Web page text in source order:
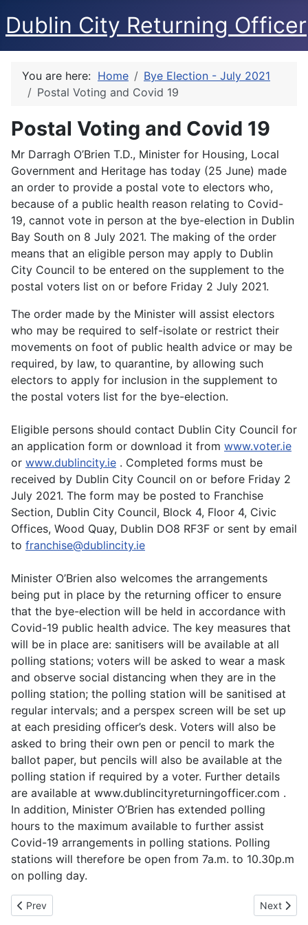
Dublin City Returning Officer
You are here: Home
Bye Election - July 2021
Postal Voting and Covid 19
Postal Voting and Covid 19
Mr Darragh O’Brien T.D., Minister for Housing, Local
Government and Heritage has today (25 June) made
an order to provide a postal vote to electors who,
because of a public health reason relating to Covid-
19, cannot vote in person at the bye-election in Dublin
Bay South on 8 July 2021. The making of the order
means that an eligible person may apply to Dublin
City Council to be entered on the supplement to the
postal voters list on or before Friday 2 July 2021.
The order made by the Minister will assist electors
who may be required to self-isolate or restrict their
movements on foot of public health advice or may be
required, by law, to quarantine, by allowing such
electors to apply for inclusion in the supplement to
the postal voters list for the bye-election.
Eligible persons should contact Dublin City Council for
an application form or download it from www.voter.ie
or www.dublincity.ie . Completed forms must be
received by Dublin City Council on or before Friday 2
July 2021. The form may be posted to Franchise
Section, Dublin City Council, Block 4, Floor 4, Civic
Offices, Wood Quay, Dublin DO8 RF3F or sent by email
to franchise@dublincity.ie
Minister O’Brien also welcomes the arrangements
being put in place by the returning officer to ensure
that the bye-election will be held in accordance with
Covid-19 public health advice. The key measures that
will be in place are: sanitisers will be available at all
polling stations; voters will be asked to wear a mask
and observe social distancing when they are in the
polling station; the polling station will be sanitised at
regular intervals; and a perspex screen will be set up
at each presiding officer’s desk. Voters will also be
asked to bring their own pen or pencil to mark the
ballot paper, but pencils will also be available at the
polling station if required by a voter. Further details
are available at www.dublincityreturningofficer.com .
In addition, Minister O’Brien has extended polling
hours to the maximum available to further assist
Covid-19 arrangements in polling stations. Polling
stations will therefore be open from 7a.m. to 10.30p.m
on polling day.
Previous article: Voter Turnout for July 2021
Prev Next
Next